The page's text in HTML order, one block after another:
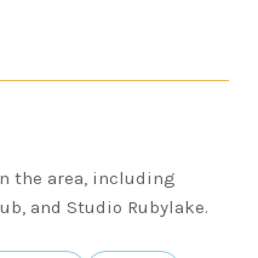
the area, including
and Studio Rubylake.